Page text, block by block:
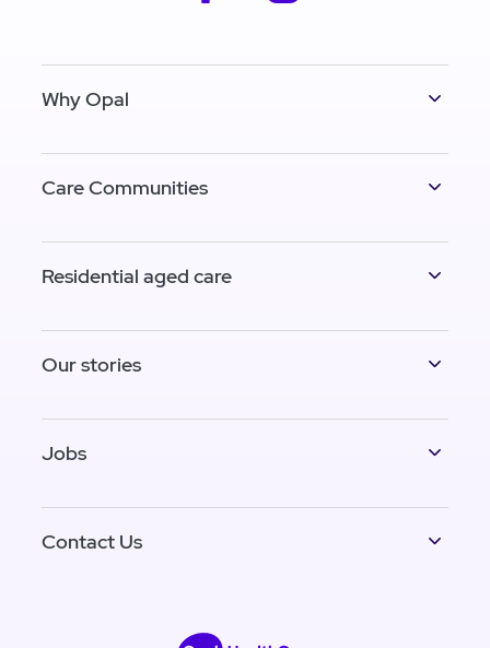
Why Opal
Care Communities
Residential aged care
Our stories
Jobs
Contact Us